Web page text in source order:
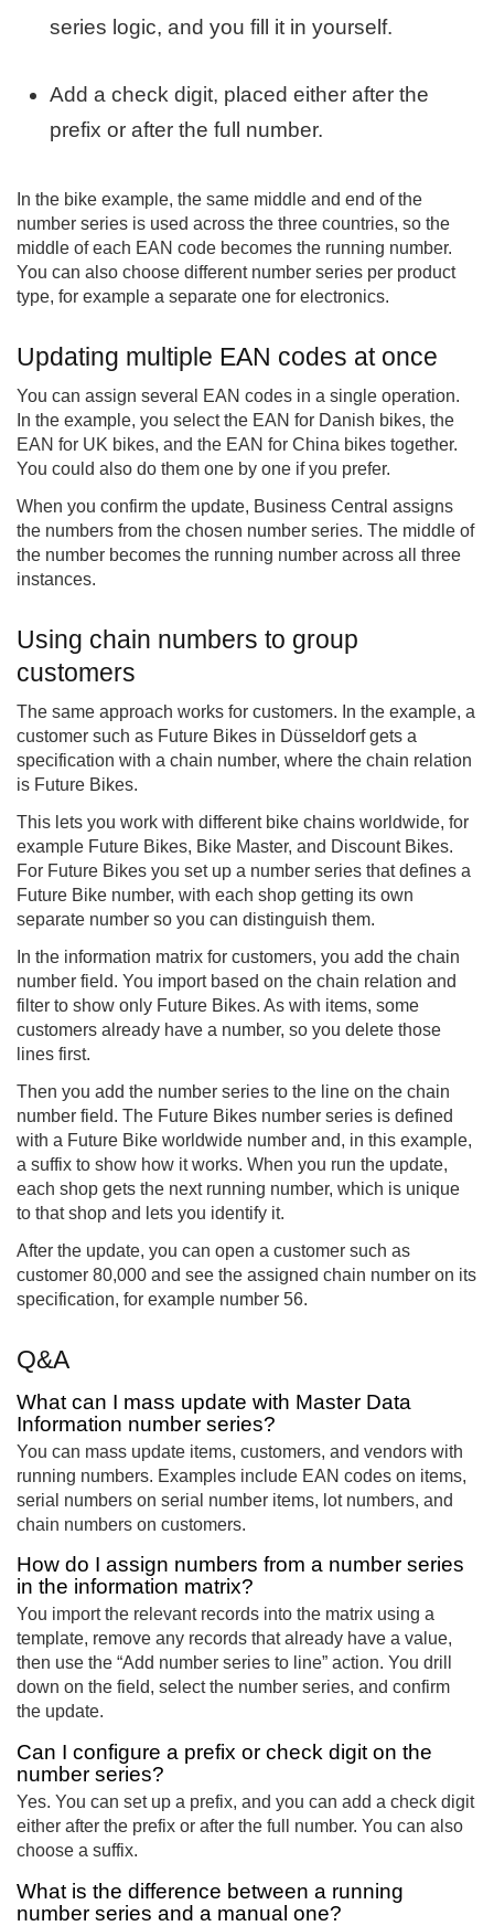
series logic, and you fill it in yourself.
Add a check digit, placed either after the
prefix or after the full number.
In the bike example, the same middle and end of the
number series is used across the three countries, so the
middle of each EAN code becomes the running number.
You can also choose different number series per product
type, for example a separate one for electronics.
Updating multiple EAN codes at once
You can assign several EAN codes in a single operation.
In the example, you select the EAN for Danish bikes, the
EAN for UK bikes, and the EAN for China bikes together.
You could also do them one by one if you prefer.
When you confirm the update, Business Central assigns
the numbers from the chosen number series. The middle of
the number becomes the running number across all three
instances.
Using chain numbers to group
customers
The same approach works for customers. In the example, a
customer such as Future Bikes in Düsseldorf gets a
specification with a chain number, where the chain relation
is Future Bikes.
This lets you work with different bike chains worldwide, for
example Future Bikes, Bike Master, and Discount Bikes.
For Future Bikes you set up a number series that defines a
Future Bike number, with each shop getting its own
separate number so you can distinguish them.
In the information matrix for customers, you add the chain
number field. You import based on the chain relation and
filter to show only Future Bikes. As with items, some
customers already have a number, so you delete those
lines first.
Then you add the number series to the line on the chain
number field. The Future Bikes number series is defined
with a Future Bike worldwide number and, in this example,
a suffix to show how it works. When you run the update,
each shop gets the next running number, which is unique
to that shop and lets you identify it.
After the update, you can open a customer such as
customer 80,000 and see the assigned chain number on its
specification, for example number 56.
Q&A
What can I mass update with Master Data
Information number series?
You can mass update items, customers, and vendors with
running numbers. Examples include EAN codes on items,
serial numbers on serial number items, lot numbers, and
chain numbers on customers.
How do I assign numbers from a number series
in the information matrix?
You import the relevant records into the matrix using a
template, remove any records that already have a value,
then use the “Add number series to line” action. You drill
down on the field, select the number series, and confirm
the update.
Can I configure a prefix or check digit on the
number series?
Yes. You can set up a prefix, and you can add a check digit
either after the prefix or after the full number. You can also
choose a suffix.
What is the difference between a running
number series and a manual one?